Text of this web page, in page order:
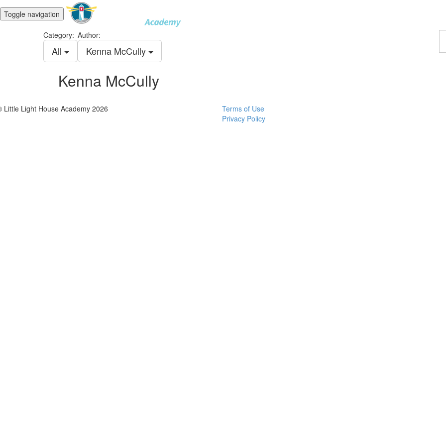
Toggle navigation
Category:
All
Author:
Kenna McCully
Kenna McCully
Little Light House Academy 2026
Terms of Use
Privacy Policy